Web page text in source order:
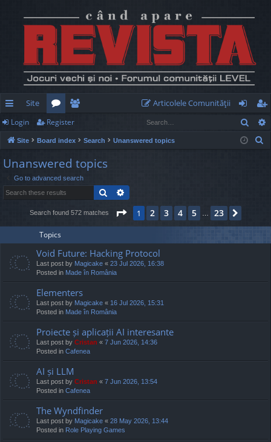
ui
ck
lin
Site
or
u
m
s
e
m
be
rs
Articolele Comunităţii
og
in
eg
ist
Login Register
Site Board index Search Unanswered topics
Unanswered topics
Go to advanced search
Search
Search found 572 matches Page 1of23
1 2 3 4 5 23
Topics
Void Future: Hacking Protocol
Last post by Magicake « 23 Jul 2026, 16:38
Posted in Made în România
Elementers
Last post by Magicake « 16 Jul 2026, 15:31
Posted in Made în România
Proiecte și aplicații AI interesante
Last post by Cristan « 7 Jun 2026, 14:36
Posted in Cafenea
AI și LLM
Last post by Cristan « 7 Jun 2026, 13:54
Posted in Cafenea
The Wyndfinder
Last post by Magicake « 28 May 2026, 13:44
Posted in Role Playing Games